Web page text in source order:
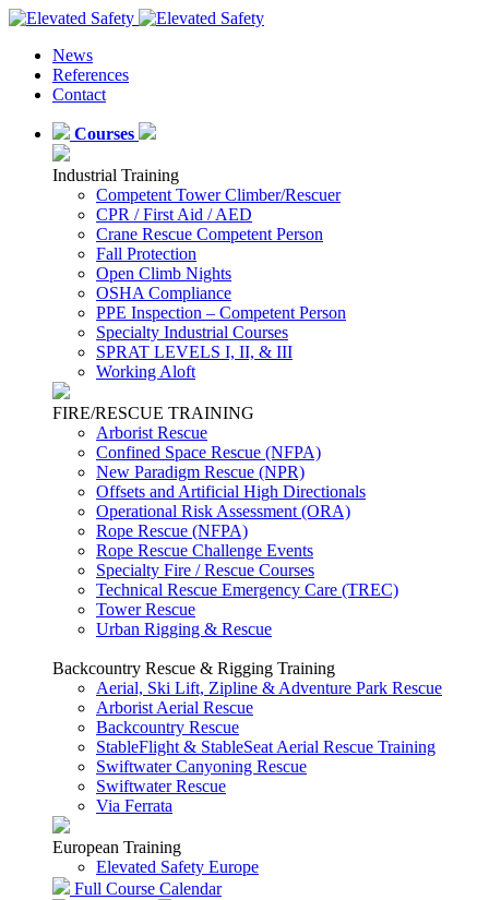
News
References
Contact
Courses
Industrial Training
Competent Tower Climber/Rescuer
CPR / First Aid / AED
Crane Rescue Competent Person
Fall Protection
Open Climb Nights
OSHA Compliance
PPE Inspection – Competent Person
Specialty Industrial Courses
SPRAT LEVELS I, II, & III
Working Aloft
FIRE/RESCUE TRAINING
Arborist Rescue
Confined Space Rescue (NFPA)
New Paradigm Rescue (NPR)
Offsets and Artificial High Directionals
Operational Risk Assessment (ORA)
Rope Rescue (NFPA)
Rope Rescue Challenge Events
Specialty Fire / Rescue Courses
Technical Rescue Emergency Care (TREC)
Tower Rescue
Urban Rigging & Rescue
Backcountry Rescue & Rigging Training
Aerial, Ski Lift, Zipline & Adventure Park Rescue
Arborist Aerial Rescue
Backcountry Rescue
StableFlight & StableSeat Aerial Rescue Training
Swiftwater Canyoning Rescue
Swiftwater Rescue
Via Ferrata
European Training
Elevated Safety Europe
Full Course Calendar